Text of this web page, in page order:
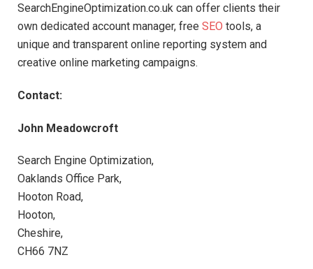
SearchEngineOptimization.co.uk can offer clients their
own dedicated account manager, free SEO tools, a
unique and transparent online reporting system and
creative online marketing campaigns.
Contact:
John Meadowcroft
Search Engine Optimization,
Oaklands Office Park,
Hooton Road,
Hooton,
Cheshire,
CH66 7NZ